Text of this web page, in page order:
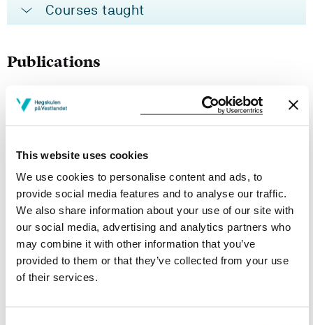
This website uses cookies
We use cookies to personalise content and ads, to
provide social media features and to analyse our traffic.
We also share information about your use of our site with
our social media, advertising and analytics partners who
may combine it with other information that you’ve
provided to them or that they’ve collected from your use
of their services.
Courses taught
Publications
Å spørre som en pedagogisk handlingsform
May Britt Revheim Brekke, Marianne Leikvoll Eide (2024)
Questions and answers – indirect teaching to foster
students independent thinking and freedom
Marianne Leikvoll Eide, May Britt Revheim Brekke (2024)
Grunnlag for kvalifisering til førstelektor i
pedagogikk